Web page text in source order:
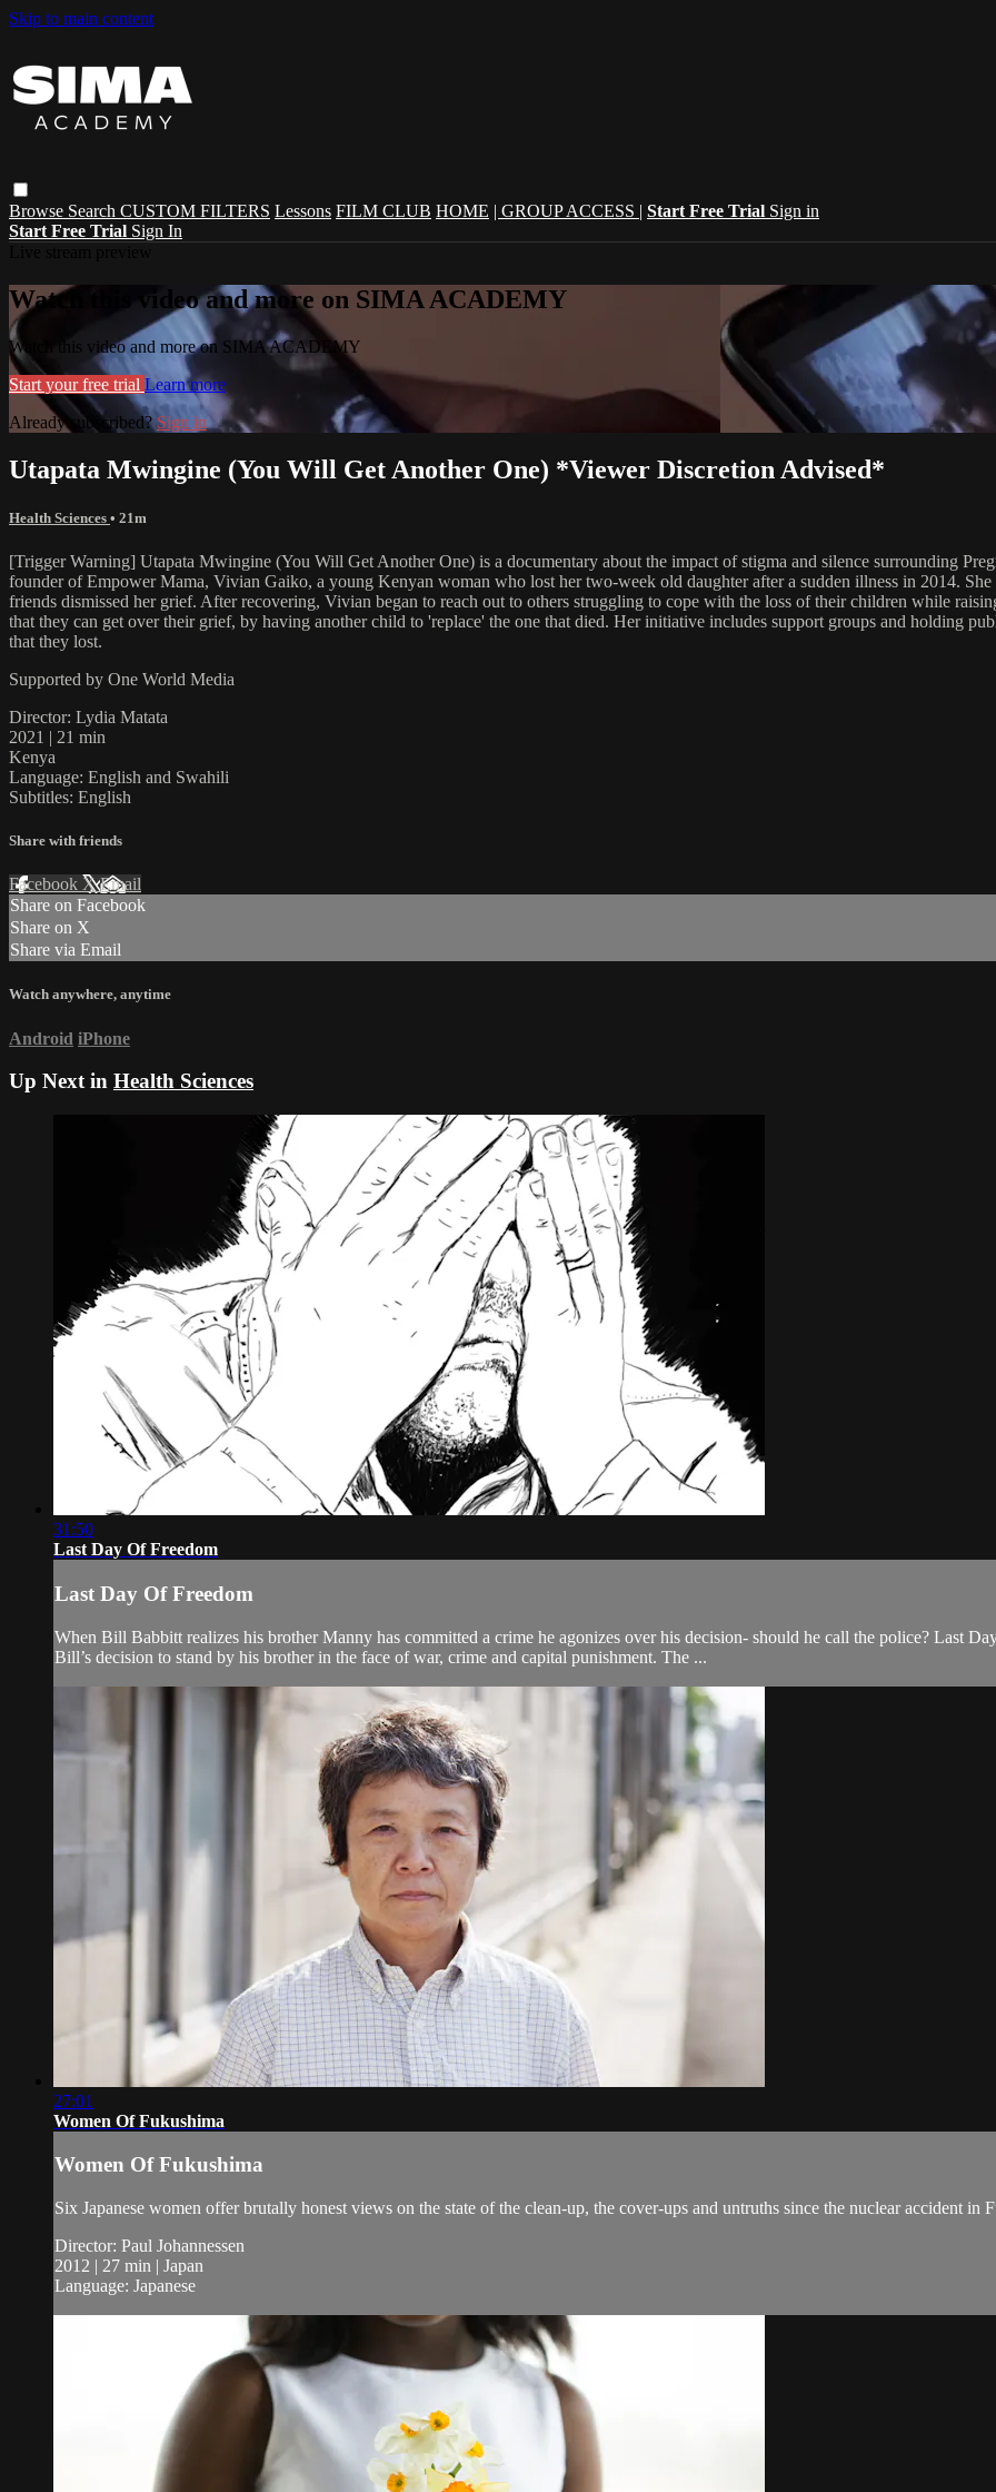
Skip to main content
Browse Search CUSTOM FILTERS Lessons FILM CLUB HOME | GROUP ACCESS | Start Free Trial Sign in
Start Free Trial Sign In
Watch this video and more on SIMA ACADEMY
Watch this video and more on SIMA ACADEMY
Start your free trial Learn more
Already subscribed? Sign in
Utapata Mwingine (You Will Get Another One) *Viewer Discretion Advised*
Health Sciences • 21m
[Trigger Warning] Utapata Mwingine (You Will Get Another One) is a documentary about the impact of stigma and silence surrounding
founder of Empower Mama, Vivian Gaiko, a young Kenyan woman who lost her two-week old daughter after a sudden illness in 2014.
friends dismissed her grief. After recovering, Vivian began to reach out to others struggling to cope with the loss of their children while
that they can get over their grief, by having another child to 'replace' the one that died. Her initiative includes support groups and holding
that they lost.
Supported by One World Media
Director: Lydia Matata
2021 | 21 min
Kenya
Language: English and Swahili
Subtitles: English
Share with friends
Facebook XEmail
Share on Facebook
Share on X
Share via Email
Watch anywhere, anytime
Android iPhone
Up Next in Health Sciences
31:50
Last Day Of Freedom
Last Day Of Freedom
When Bill Babbitt realizes his brother Manny has committed a crime he agonizes over his decision- should he call the police? Last
Bill’s decision to stand by his brother in the face of war, crime and capital punishment. The ...
27:01
Women Of Fukushima
Women Of Fukushima
Six Japanese women offer brutally honest views on the state of the clean-up, the cover-ups and untruths since the nuclear accident
Director: Paul Johannessen
2012 | 27 min | Japan
Language: Japanese